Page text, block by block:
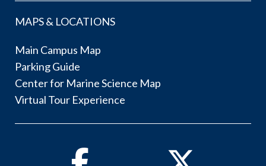
MAPS & LOCATIONS
Main Campus Map
Parking Guide
Center for Marine Science Map
Virtual Tour Experience
Facebook Twitter